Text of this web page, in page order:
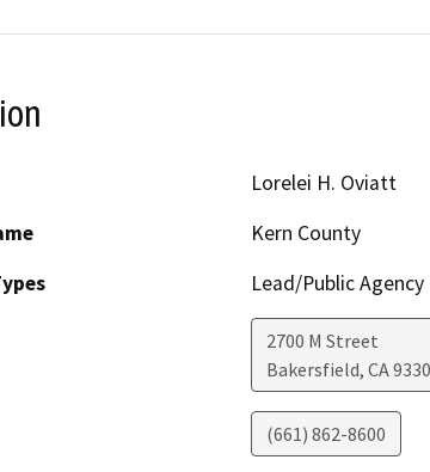
Lorelei H. Oviatt
Kern County
Lead/Public Agency
2700 M Street
Bakersfield, CA
(661) 862-8600